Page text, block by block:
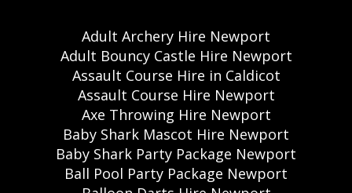
Adult Archery Hire Newport
Adult Bouncy Castle Hire Newport
Assault Course Hire in Caldicot
Assault Course Hire Newport
Axe Throwing Hire Newport
Baby Shark Mascot Hire Newport
Baby Shark Party Package Newport
Ball Pool Party Package Newport